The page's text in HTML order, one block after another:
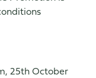
25th October